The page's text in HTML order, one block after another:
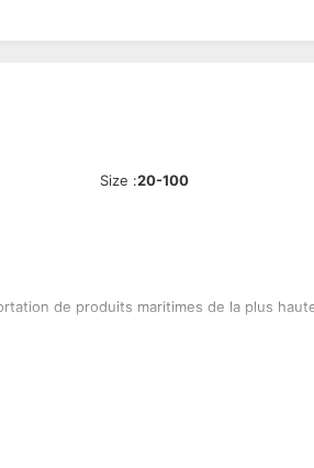
Size :20-100
de produits maritimes de la plus